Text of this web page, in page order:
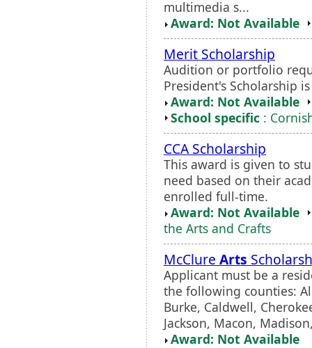
multimedia s...
Award: Not Available
Merit Scholarship
Audition or portfolio
President's Scholarship
Award: Not Available
School specific :
CCA Scholarship
This award is given to
need based on their
enrolled full-time.
Award: Not Available
the Arts and Crafts
McClure Arts
Applicant must be a
the following counties:
Burke, Caldwell,
Jackson, Macon,
Award: Not Available